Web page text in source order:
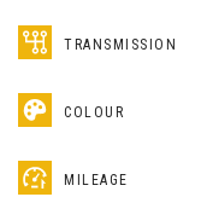
TRANSMISSION
COLOUR
MILEAGE